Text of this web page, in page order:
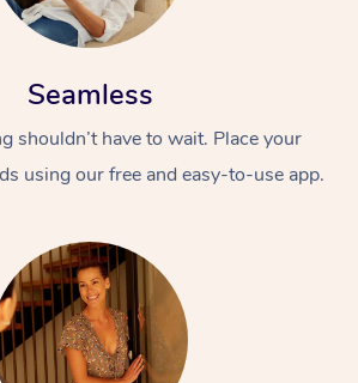
Seamless
shouldn’t have to wait. Place your
using our free and easy-to-use app.